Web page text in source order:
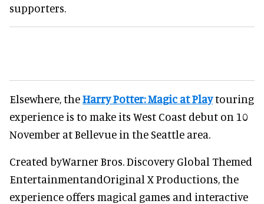
supporters.
Elsewhere, theHarry Potter: Magic at Playtouring
experience is to make its West Coast debut on 10
November at Bellevue in the Seattle area.
Created byWarner Bros. Discovery Global Themed
EntertainmentandOriginal X Productions, the
experience offers magical games and interactive